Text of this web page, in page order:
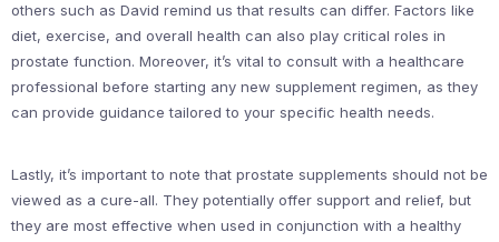
others such as David remind us that results can differ. Factors like
diet, exercise, and overall health can also play critical roles in
prostate function. Moreover, it’s vital to consult with a healthcare
professional before starting any new supplement regimen, as they
can provide guidance tailored to your specific health needs.
Lastly, it’s important to note that prostate supplements should not be
viewed as a cure-all. They potentially offer support and relief, but
they are most effective when used in conjunction with a healthy